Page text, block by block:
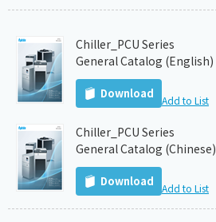
Chiller_PCU Series
General Catalog (English)
Download Add to List
Chiller_PCU Series
General Catalog (Chinese)
Download Add to List